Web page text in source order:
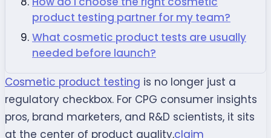
product testing partner for my team?
What cosmetic product tests are usually
needed before launch?
Cosmetic product testing is no longer just a
regulatory checkbox. For CPG consumer insights
pros, brand marketers, and R&D scientists, it sits
at the center of product quality,claim